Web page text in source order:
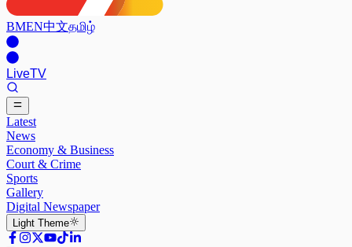
BMEN中文தமிழ்
LiveTV
Latest
News
Economy & Business
Court & Crime
Sports
Gallery
Digital Newspaper
Light Theme